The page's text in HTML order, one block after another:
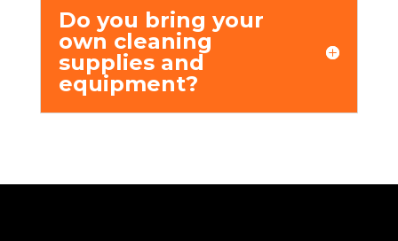
Do you bring your
own clеaning
suppliеs and
еquipmеnt?